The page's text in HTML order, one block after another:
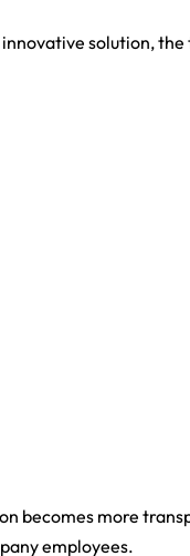
solution, the
becomes more
employees.